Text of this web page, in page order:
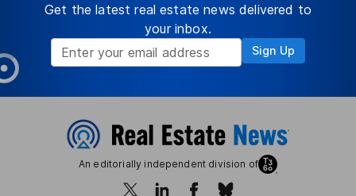
Get the latest real estate news delivered to
your inbox.
Sign Up
An editorially independent division of